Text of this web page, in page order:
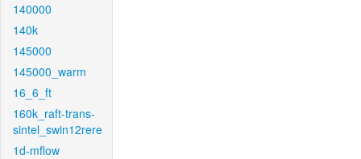
140000
140k
145000
145000_warm
16_6_ft
160k_raft-trans-
sintel_swin12rere
1d-mflow